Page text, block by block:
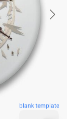
blank template